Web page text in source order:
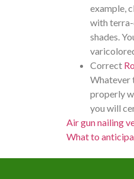
example,
with terra-
shades.
Correct
Whatever
properly
you will
Air gun nailing
What to